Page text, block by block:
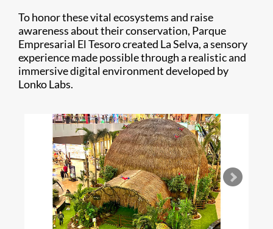
To honor these vital ecosystems and raise
awareness about their conservation, Parque
Empresarial El Tesoro created La Selva, a sensory
experience made possible through a realistic and
immersive digital environment developed by
Lonko Labs.